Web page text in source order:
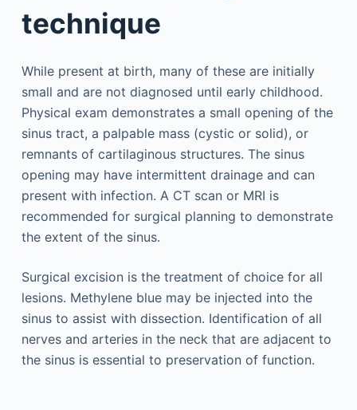
technique
While present at birth, many of these are initially
small and are not diagnosed until early childhood.
Physical exam demonstrates a small opening of the
sinus tract, a palpable mass (cystic or solid), or
remnants of cartilaginous structures. The sinus
opening may have intermittent drainage and can
present with infection. A CT scan or MRI is
recommended for surgical planning to demonstrate
the extent of the sinus.
Surgical excision is the treatment of choice for all
lesions. Methylene blue may be injected into the
sinus to assist with dissection. Identification of all
nerves and arteries in the neck that are adjacent to
the sinus is essential to preservation of function.